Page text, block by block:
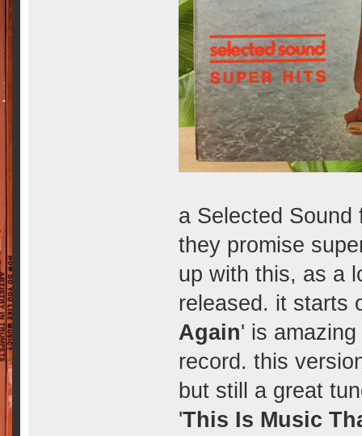
a Selected
they promise
up with this, as a
released. it starts
Again' is
record. this
but still a great
'This Is Music